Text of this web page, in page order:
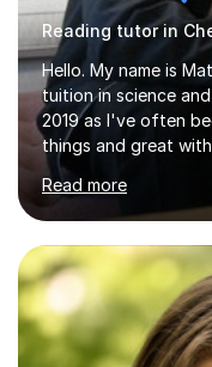
Reading tutor in
Hello. My name is
tuition in science
2019 as I've often
things and great
and found it highly
inject a lot of energy
lessons. I have a
Genetics (University
Cancer Cell and
Leicester), as well as
Biology, and
Efficient....
Read more